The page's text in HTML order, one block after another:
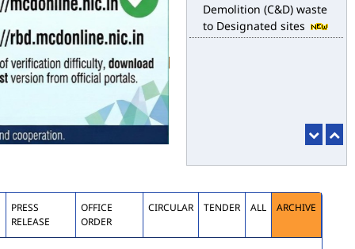
Demolition (C&D) waste
to Designated sites
PRESS
RELEASE
OFFICE
ORDER
CIRCULAR TENDER ALL ARCHIVE